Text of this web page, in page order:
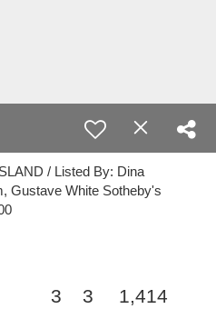
/ Listed By: Dina
Gustave White Sotheby's
3 3 1,414